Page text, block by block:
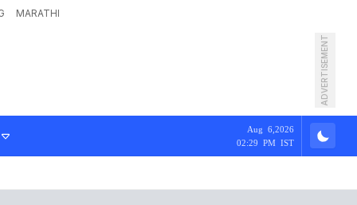
MARATHI
ADVERTISEMENT
Aug 6,2026
02:29 PM IST